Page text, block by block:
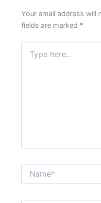
Your email address will
fields are marked *
here..